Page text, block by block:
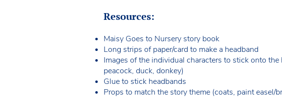
Resources:
Maisy Goes to Nursery story book
Long strips of paper/card to make a headband
Images of the individual characters to stick onto the
peacock, duck, donkey)
Glue to stick headbands
Props to match the story theme (coats, paint easel/